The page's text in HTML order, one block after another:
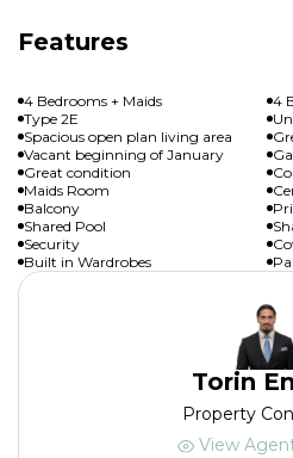
Features
4 Bedrooms + Maids
4
Type 2E
Spacious open plan living area
Vacant beginning of January
Great condition
Maids Room
Balcony
Shared Pool
Security
Built in Wardrobes
Torin
Property
View